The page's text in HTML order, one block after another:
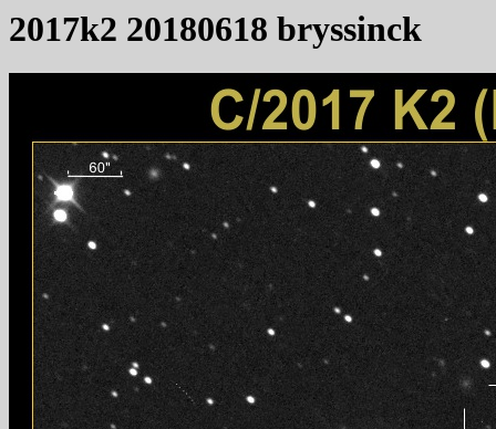
2017k2 20180618 bryssinck